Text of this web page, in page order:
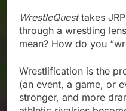
WrestleQuesttakes
through a wrestling
mean? How do you
Wrestlification is the
(an event, a game, or
stronger, and more